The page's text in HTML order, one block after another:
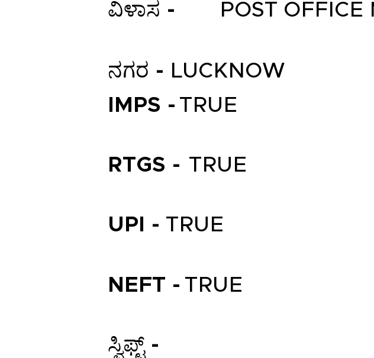
ವಿಳಾಸ -
POST
ನಗರ - LUCKNOW
IMPS - TRUE
RTGS - TRUE
UPI - TRUE
NEFT - TRUE
ಸ್ವಿಫ್ಟ್ -